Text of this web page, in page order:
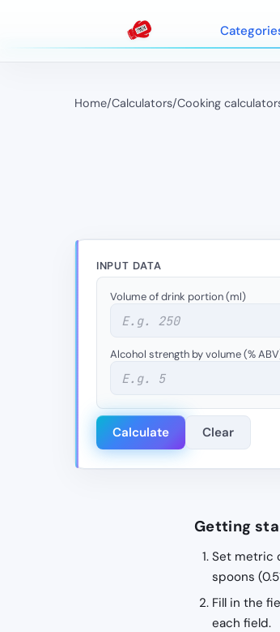
Home/Calculators/Cooking
INPUT DATA
Volume of drink portion (ml)
Alcohol strength by volume (%
Calculate Clear
Getting
Set metric
spoons
Fill in the
each field.